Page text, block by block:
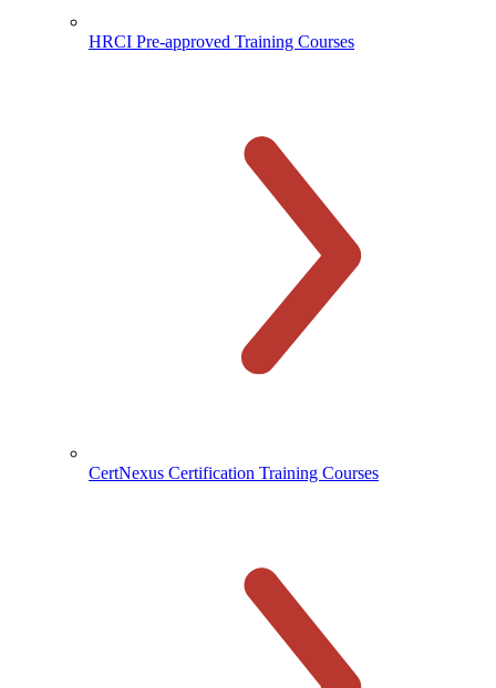
HRCI Pre-approved Training Courses
CertNexus Certification Training Courses